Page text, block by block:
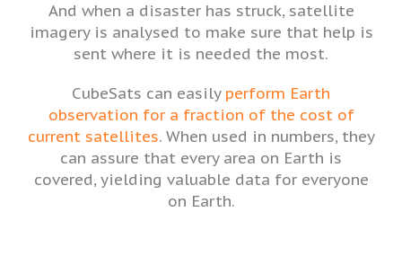
And when a disaster has struck, satellite
imagery is analysed to make sure that help is
sent where it is needed the most.
CubeSats can easily perform Earth
observation for a fraction of the cost of
current satellites. When used in numbers, they
can assure that every area on Earth is
covered, yielding valuable data for everyone
on Earth.